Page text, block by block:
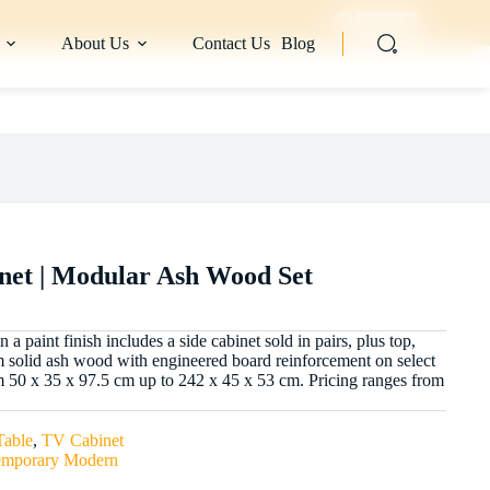
About Us Contact Us Blog
| Modular Ash Wood Set
a paint finish includes a side cabinet sold in pairs, plus top,
ash wood with engineered board reinforcement on select
50 x 35 x 97.5 cm up to 242 x 45 x 53 cm. Pricing ranges from
, TV Cabinet
Modern